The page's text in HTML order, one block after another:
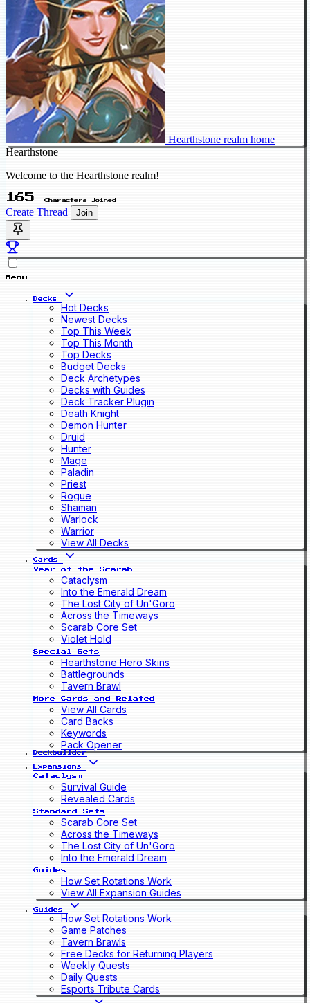
Hearthstone realm home
Hearthstone
Welcome to the Hearthstone realm!
165 Characters Joined
Create Thread Join
Menu
Decks
Hot Decks
Newest Decks
Top This Week
Top This Month
Top Decks
Budget Decks
Deck Archetypes
Decks with Guides
Deck Tracker Plugin
Death Knight
Demon Hunter
Druid
Hunter
Mage
Paladin
Priest
Rogue
Shaman
Warlock
Warrior
View All Decks
Cards
Year of the Scarab
Cataclysm
Into the Emerald Dream
The Lost City of Un'Goro
Across the Timeways
Scarab Core Set
Violet Hold
Special Sets
Hearthstone Hero Skins
Battlegrounds
Tavern Brawl
More Cards and Related
View All Cards
Card Backs
Keywords
Pack Opener
Deckbuilder
Expansions
Cataclysm
Survival Guide
Revealed Cards
Standard Sets
Scarab Core Set
Across the Timeways
The Lost City of Un'Goro
Into the Emerald Dream
Guides
How Set Rotations Work
View All Expansion Guides
Guides
How Set Rotations Work
Game Patches
Tavern Brawls
Free Decks for Returning Players
Weekly Quests
Daily Quests
Esports Tribute Cards